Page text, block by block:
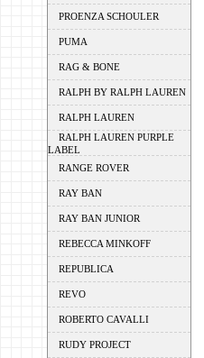
PROENZA SCHOULER
PUMA
RAG & BONE
RALPH BY RALPH LAUREN
RALPH LAUREN
RALPH LAUREN PURPLE
LABEL
RANGE ROVER
RAY BAN
RAY BAN JUNIOR
REBECCA MINKOFF
REPUBLICA
REVO
ROBERTO CAVALLI
RUDY PROJECT